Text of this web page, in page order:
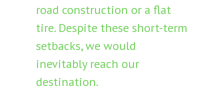
road construction or a flat
tire. Despite these short-term
setbacks, we would
inevitably reach our
destination.